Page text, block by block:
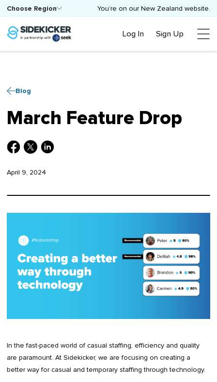
You’re on our New Zealand website.
Choose Region
Log In Sign Up
Blog
March Feature Drop
April 9, 2024
In the fast-paced world of casual staffing, efficiency and quality
are paramount. At Sidekicker, we are focusing on creating a
better way for casual and temporary staffing through technology.